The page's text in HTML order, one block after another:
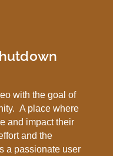
with the goal of
A place where
and impact their
and the
a passionate user